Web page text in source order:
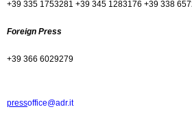
+39 335 1753281 +39 345 1283176 +39 338
Foreign Press
+39 366 6029279
pressoffice@adr.it